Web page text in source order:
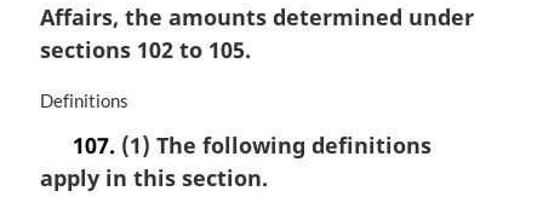
a
l
o
:
Affairs, the amounts determined under
sections 102 to 105.
M
g
Definitions
107. (1) The following definitions
apply in this section.